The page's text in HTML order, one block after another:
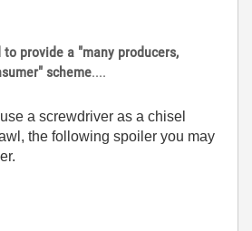
provide a "many producers,
scheme....
a screwdriver as a chisel
the following spoiler you may